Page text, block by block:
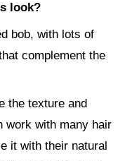
look?
bob, with lots of
complement the
the texture and
work with many hair
it with their natural